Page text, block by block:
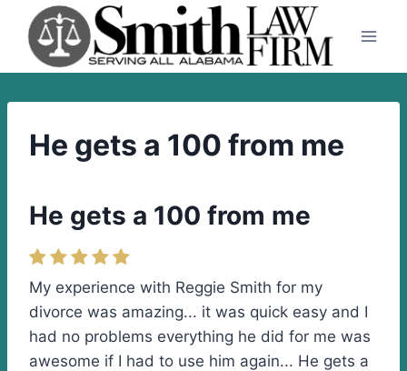
content
He gets a 100 from me
He gets a 100 from me
My experience with Reggie Smith for my
divorce was amazing... it was quick easy and I
had no problems everything he did for me was
awesome if I had to use him again... He gets a